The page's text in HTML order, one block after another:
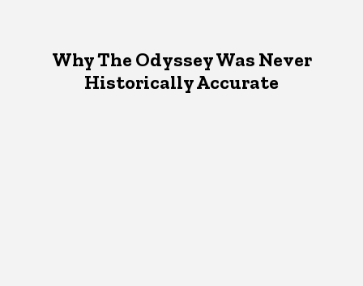
Why The Odyssey Was Never
Historically Accurate